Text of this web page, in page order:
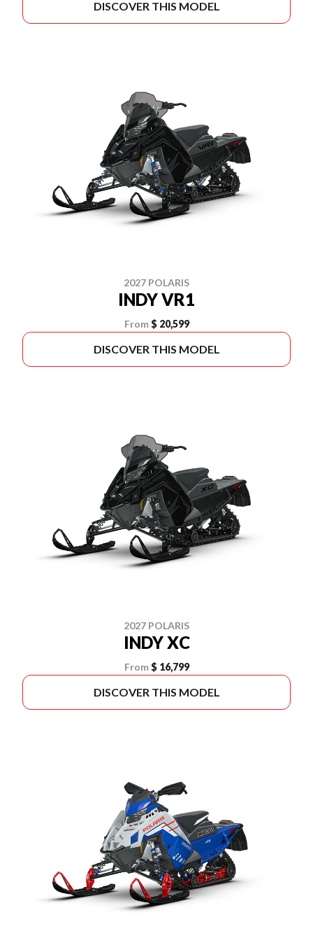
DISCOVER THIS MODEL
2027 POLARIS
INDY VR1
From $ 20,599
DISCOVER THIS MODEL
2027 POLARIS
INDY XC
From $ 16,799
DISCOVER THIS MODEL